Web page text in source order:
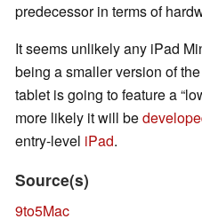
predecessor in terms of
It seems unlikely any iPad
being a smaller version of the
tablet is going to feature a
more likely it will be
entry-level iPad.
Source(s)
9to5Mac